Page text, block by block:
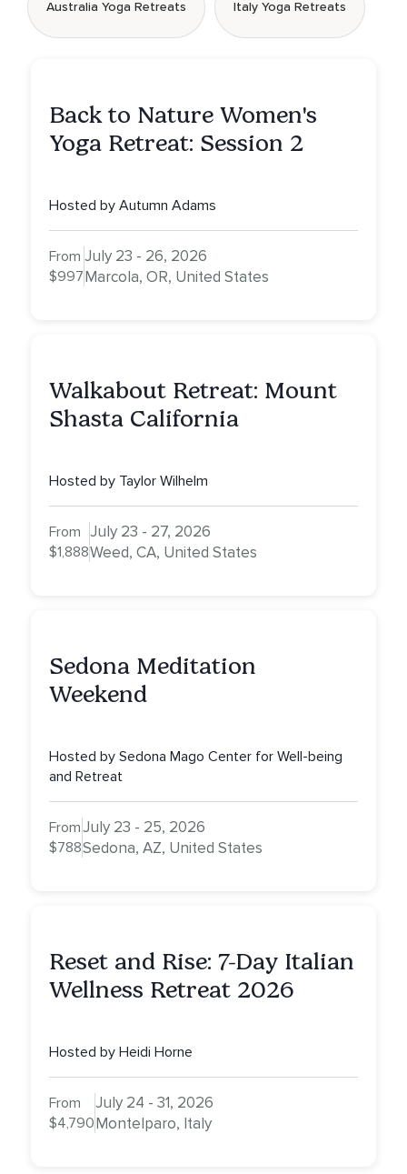
Australia Yoga Retreats Italy Yoga Retreats
Back to Nature Women's
Yoga Retreat: Session 2
Hosted by Autumn Adams
From
$997
July 23 - 26, 2026
Marcola, OR, United States
Walkabout Retreat: Mount
Shasta California
Hosted by Taylor Wilhelm
From
$1,888
July 23 - 27, 2026
Weed, CA, United States
Sedona Meditation
Weekend
Hosted by Sedona Mago Center for Well-being
and Retreat
From
$788
July 23 - 25, 2026
Sedona, AZ, United States
Reset and Rise: 7-Day Italian
Wellness Retreat 2026
Hosted by Heidi Horne
From
$4,790
July 24 - 31, 2026
Montelparo, Italy